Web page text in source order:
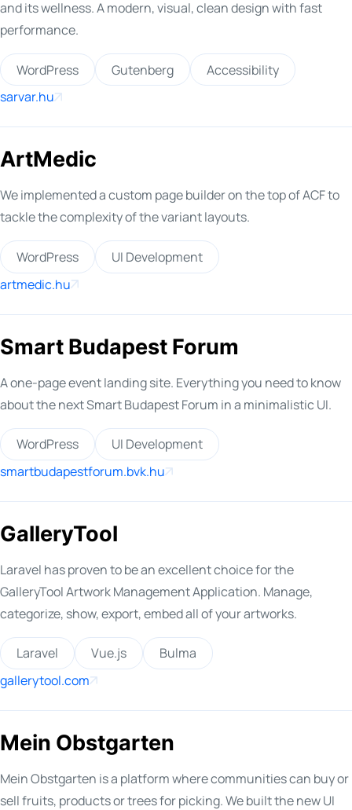
and its wellness. A modern, visual, clean design with fast
performance.
WordPress Gutenberg
Accessibility
sarvar.hu
ArtMedic
We implemented a custom page builder on the top of ACF to
tackle the complexity of the variant layouts.
WordPress
UI Development
artmedic.hu
Smart Budapest Forum
A one-page event landing site. Everything you need to know
about the next Smart Budapest Forum in a minimalistic UI.
WordPress
UI Development
smartbudapestforum.bvk.hu
GalleryTool
Laravel has proven to be an excellent choice for the
GalleryTool Artwork Management Application. Manage,
categorize, show, export, embed all of your artworks.
Laravel Vue.js
Bulma
gallerytool.com
Mein Obstgarten
Mein Obstgarten is a platform where communities can buy or
sell fruits, products or trees for picking. We built the new UI